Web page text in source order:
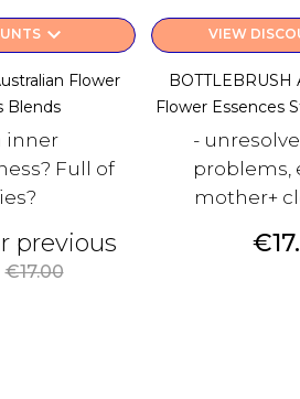
keyboard_arrow_down
Flower
Blends
inner
Full of
previous
Regular
€17.00
VIEW
BOTTLEBRUSH
Flower Essences
-
problems,
mother+